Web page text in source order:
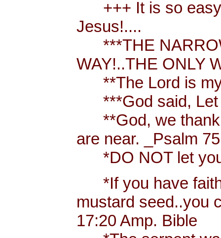
+++ It is so easy
Jesus!....
***THE
WAY!..THE ONLY
**The Lord is my
***God said, Let
**God, we thank
are near. _Psalm
*DO NOT let
*If you have faith
mustard seed..you
17:20 Amp. Bible